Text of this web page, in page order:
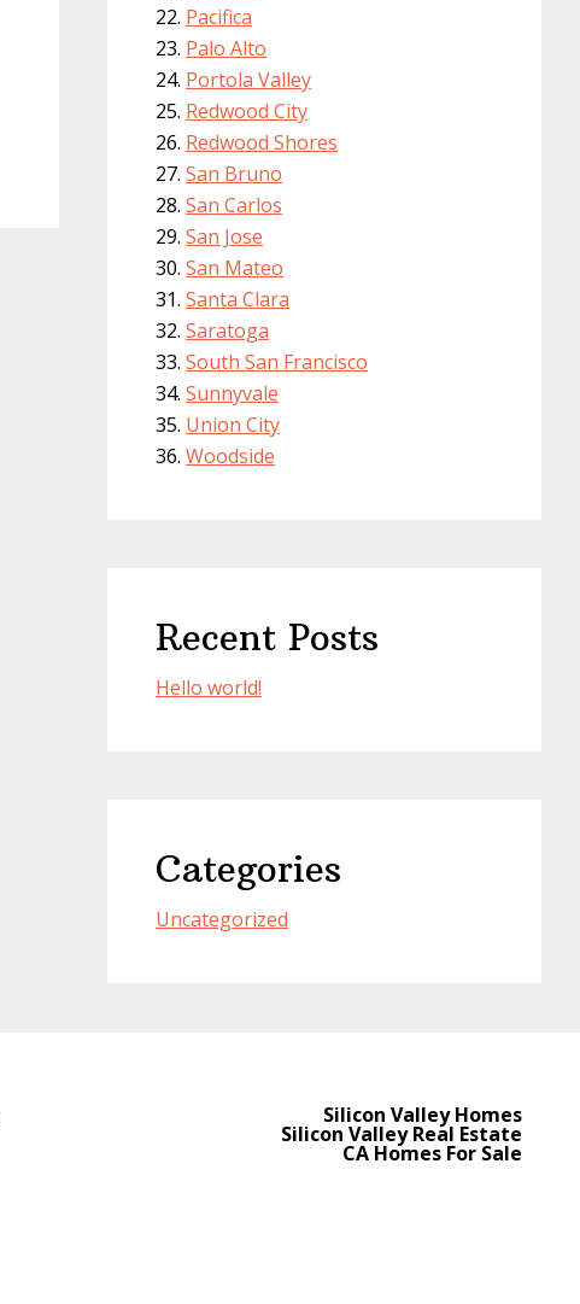
Pacifica
Palo Alto
Portola Valley
Redwood City
Redwood Shores
San Bruno
San Carlos
San Jose
San Mateo
Santa Clara
Saratoga
South San Francisco
Sunnyvale
Union City
Woodside
Recent Posts
Hello world!
Categories
Uncategorized
Silicon Valley Homes
Silicon Valley Real Estate
CA Homes For Sale